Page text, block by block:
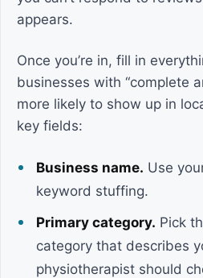
appears.
Once you’re in, fill in
businesses with “complete
more likely to show up in
key fields:
Business name. Use
keyword stuffing.
Primary category. Pick
category that describes
physiotherapist should